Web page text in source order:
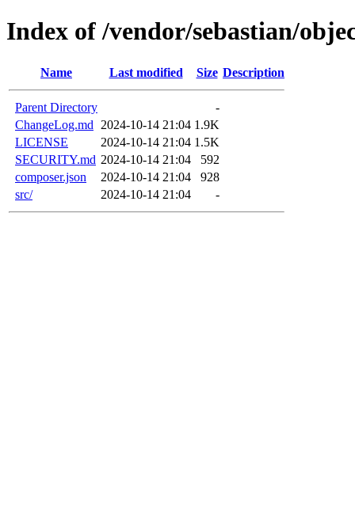
Index of /vendor/sebastian/
Name Last modified Size Description
Parent Directory
-
ChangeLog.md
2024-10-14 21:04 1.9K
LICENSE
2024-10-14 21:04 1.5K
SECURITY.md 2024-10-14 21:04
592
composer.json
2024-10-14 21:04
928
src/
2024-10-14 21:04 -